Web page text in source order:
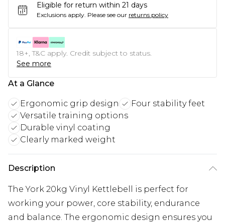
Eligible for return within 21 days
Exclusions apply. Please see our returns policy
18+, T&C apply. Credit subject to status.
See more
At a Glance
Ergonomic grip design
Four stability feet
Versatile training options
Durable vinyl coating
Clearly marked weight
Description
The York 20kg Vinyl Kettlebell is perfect for
working your power, core stability, endurance
and balance. The ergonomic design ensures you